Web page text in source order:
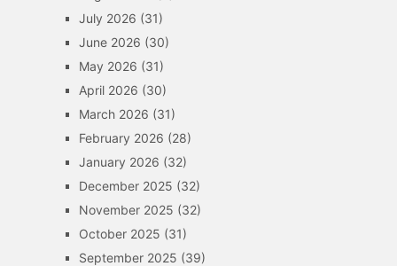
July 2026 (31)
June 2026 (30)
May 2026 (31)
April 2026 (30)
March 2026 (31)
February 2026 (28)
January 2026 (32)
December 2025 (32)
November 2025 (32)
October 2025 (31)
September 2025 (39)